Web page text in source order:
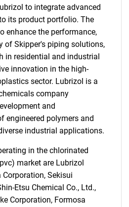
to integrate advanced
its product portfolio. The
enhance the performance,
of Skipper's piping solutions,
in residential and industrial
innovation in the high-
sector. Lubrizol is a
company
and
engineered polymers and
industrial applications.
in the chlorinated
market are Lubrizol
Corporation, Sekisui
Etsu Chemical Co., Ltd.,
Corporation, Formosa